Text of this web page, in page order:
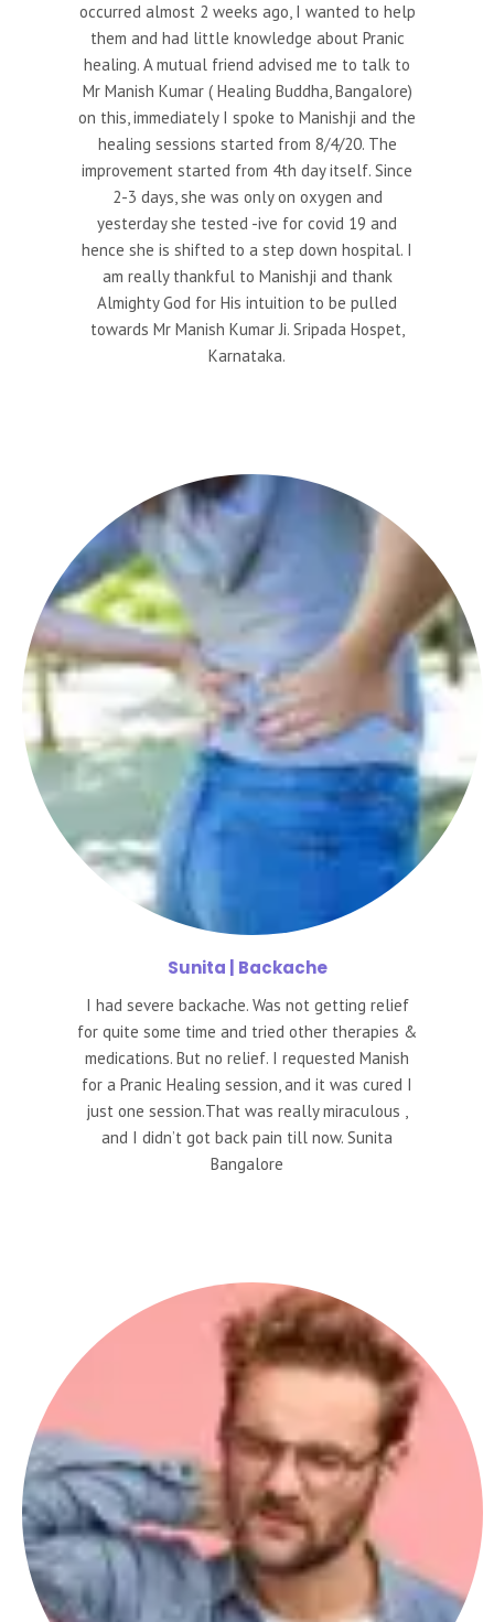
occurred almost 2 weeks ago, I wanted to help
them and had little knowledge about Pranic
healing. A mutual friend advised me to talk to
Mr Manish Kumar ( Healing Buddha, Bangalore)
on this, immediately I spoke to Manishji and the
healing sessions started from 8/4/20. The
improvement started from 4th day itself. Since
2-3 days, she was only on oxygen and
yesterday she tested -ive for covid 19 and
hence she is shifted to a step down hospital. I
am really thankful to Manishji and thank
Almighty God for His intuition to be pulled
towards Mr Manish Kumar Ji. Sripada Hospet,
Karnataka.
Sunita | Backache
I had severe backache. Was not getting relief
for quite some time and tried other therapies &
medications. But no relief. I requested Manish
for a Pranic Healing session, and it was cured I
just one session.That was really miraculous ,
and I didn’t got back pain till now. Sunita
Bangalore